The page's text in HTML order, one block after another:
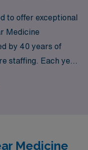
to offer exceptional
Medicine
by 40 years of
staffing. Each year,
Join us and
Medicine